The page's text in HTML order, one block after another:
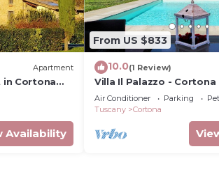
Apartment
Cortona
&
Availability
From US $833
10.0(1 Review)
Villa Il Palazzo - Cortona
Air Conditioner Parking
Tuscany
Cortona